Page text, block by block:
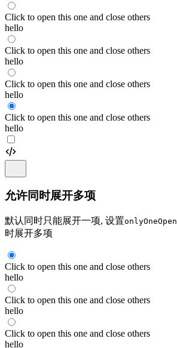
Click to open this one and close others
hello
Click to open this one and close others
hello
Click to open this one and close others
hello
Click to open this one and close others
hello
允许同时展开多项
默认同时只能展开一项, 设置onlyOneOpen
时展开多项
Click to open this one and close others
hello
Click to open this one and close others
hello
Click to open this one and close others
hello